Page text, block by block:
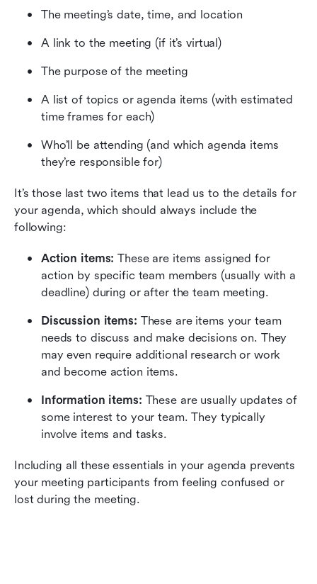
The meeting’s date, time, and location
A link to the meeting (if it’s virtual)
The purpose of the meeting
A list of topics or agenda items (with estimated
time frames for each)
Who’ll be attending (and which agenda items
they’re responsible for)
It’s those last two items that lead us to the details for
your agenda, which should always include the
following:
Action items: These are items assigned for
action by specific team members (usually with a
deadline) during or after the team meeting.
Discussion items: These are items your team
needs to discuss and make decisions on. They
may even require additional research or work
and become action items.
Information items: These are usually updates of
some interest to your team. They typically
involve items and tasks.
Including all these essentials in your agenda prevents
your meeting participants from feeling confused or
lost during the meeting.